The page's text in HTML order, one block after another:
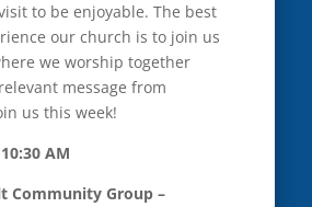
to be enjoyable. The best
our church is to join us
we worship together
message from
us this week!
AM
Community Group –